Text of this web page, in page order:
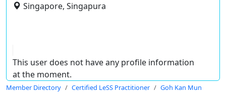
Singapore, Singapura
This user does not have any profile information
at the moment.
Member Directory Certified LeSS Practitioner Goh Kan Mun